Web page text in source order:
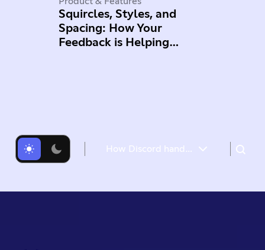
Squircles, Styles, and
Spacing: How Your
Feedback is Helping
How Discord handles push request bursts of over a million per minute with Elixir’s GenStage